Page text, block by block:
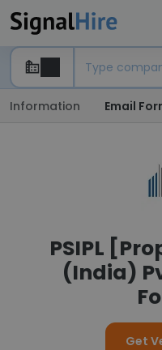
Information Email
PSIPL
(India)
Get